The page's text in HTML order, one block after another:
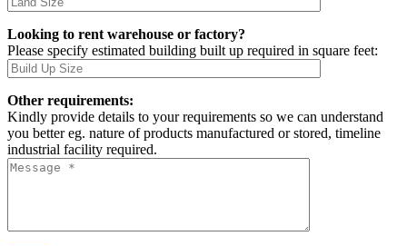
Looking to rent warehouse or factory?
Please specify estimated building built up required in square feet:
Other requirements:
Kindly provide details to your requirements so we can understand
you better eg. nature of products manufactured or stored, timeline
industrial facility required.